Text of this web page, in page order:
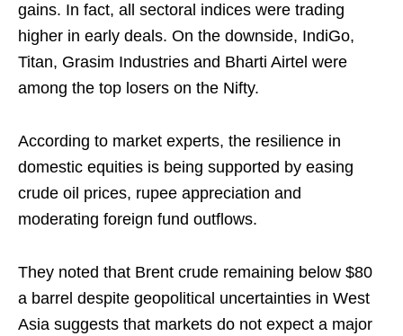
gains. In fact, all sectoral indices were trading
higher in early deals. On the downside, IndiGo,
Titan, Grasim Industries and Bharti Airtel were
among the top losers on the Nifty.
According to market experts, the resilience in
domestic equities is being supported by easing
crude oil prices, rupee appreciation and
moderating foreign fund outflows.
They noted that Brent crude remaining below $80
a barrel despite geopolitical uncertainties in West
Asia suggests that markets do not expect a major